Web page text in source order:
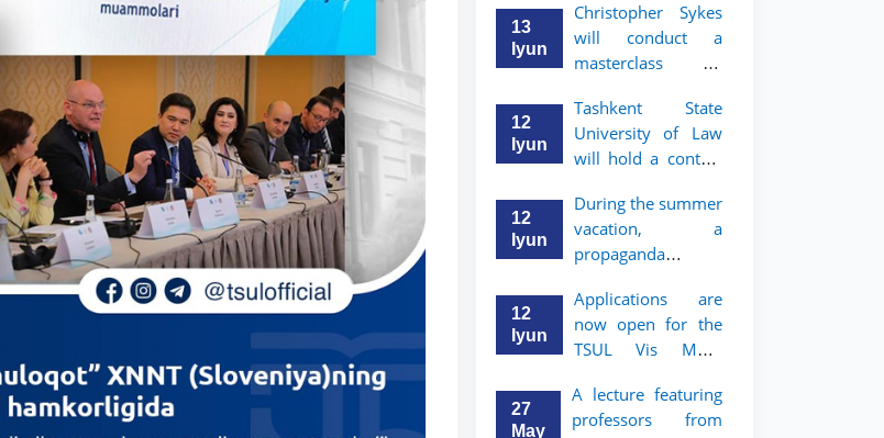
to Bachelor’s and
Master’s programs
of TSUL
13
Iyun
Christopher Sykes
will conduct a
masterclass on
Contract Law"
12
Iyun
Tashkent State
University of Law
will hold a contest
among professors
and staff
12
Iyun
During the summer
vacation, a
propaganda
"Youth are
Lawyers" has been
announced for the
12
Iyun
Applications are
now open for the
TSUL Vis Moot
27
May
A lecture featuring
professors from